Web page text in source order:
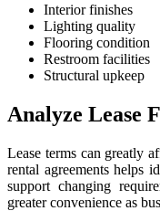
Interior finishes
Lighting quality
Flooring condition
Restroom facilities
Structural upkeep
Analyze Lease
Lease terms can greatly
rental agreements helps
support changing
greater convenience as